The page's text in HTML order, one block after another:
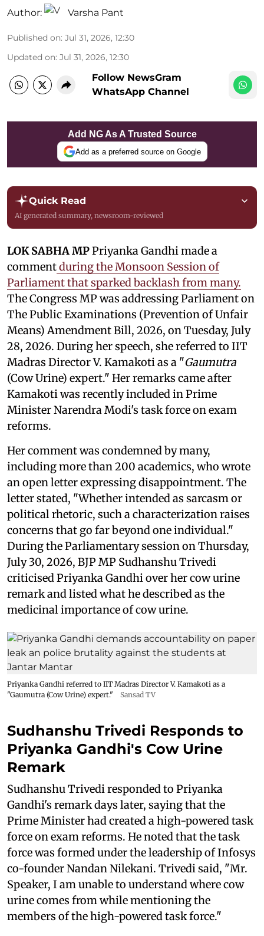
Author: Varsha Pant
Published on: Jul 31, 2026, 12:30
Updated on: Jul 31, 2026, 12:30
Follow NewsGram
WhatsApp Channel
Add NG As A Trusted Source
Add as a preferred source on Google
Quick Read
AI generated summary, newsroom-reviewed
LOK SABHA MPPriyanka Gandhi made a
commentduring the Monsoon Session of
Parliament that sparked backlash from many.
The Congress MP was addressing Parliament on
The Public Examinations (Prevention of Unfair
Means) Amendment Bill, 2026, on Tuesday, July
28, 2026. During her speech, she referred to IIT
Madras Director V. Kamakoti as a "Gaumutra
(Cow Urine) expert." Her remarks came after
Kamakoti was recently included in Prime
Minister Narendra Modi's task force on exam
reforms.
Her comment was condemned by many,
including more than 200 academics, who wrote
an open letter expressing disappointment. The
letter stated, "Whether intended as sarcasm or
political rhetoric, such a characterization raises
concerns that go far beyond one individual."
During the Parliamentary session on Thursday,
July 30, 2026, BJP MP Sudhanshu Trivedi
criticised Priyanka Gandhi over her cow urine
remark and listed what he described as the
medicinal importance of cow urine.
Priyanka Gandhi referred to IIT Madras Director V. Kamakoti as a
"Gaumutra (Cow Urine) expert."
Sansad TV
Sudhanshu Trivedi Responds to
Priyanka Gandhi's Cow Urine
Remark
Sudhanshu Trivedi responded to Priyanka
Gandhi's remark days later, saying that the
Prime Minister had created a high-powered task
force on exam reforms. He noted that the task
force was formed under the leadership of Infosys
co-founder Nandan Nilekani. Trivedi said, "Mr.
Speaker, I am unable to understand where cow
urine comes from while mentioning the
members of the high-powered task force."